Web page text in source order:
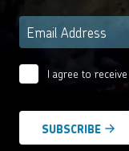
Email *
Email
I agree to